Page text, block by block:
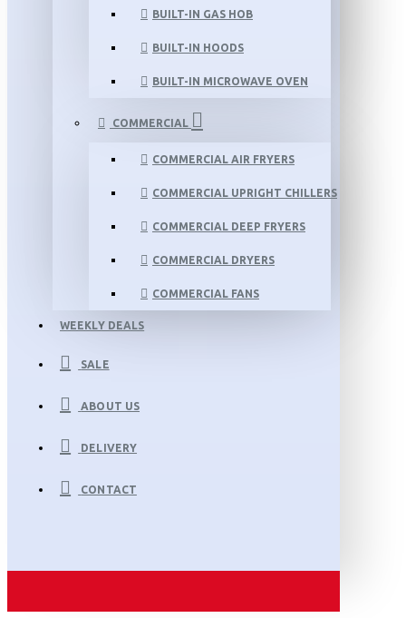
BUILT-IN GAS HOB
BUILT-IN HOODS
BUILT-IN MICROWAVE OVEN
COMMERCIAL
COMMERCIAL AIR FRYERS
COMMERCIAL UPRIGHT CHILLERS
COMMERCIAL DEEP FRYERS
COMMERCIAL DRYERS
COMMERCIAL FANS
WEEKLY DEALS
SALE
ABOUT US
DELIVERY
CONTACT